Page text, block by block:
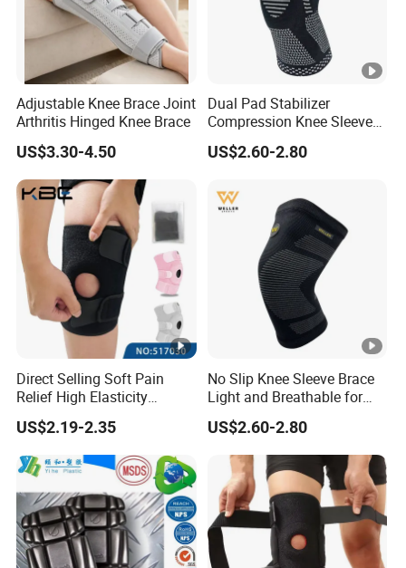
Adjustable Knee Brace Joint
Arthritis Hinged Knee Brace
US$3.30-4.50
Dual Pad Stabilizer
Compression Knee Sleeve
Brace Support Recovery
Pain Running
US$2.60-2.80
Direct Selling Soft Pain
Relief High Elasticity
Kneepad for Gym Training
US$2.19-2.35
No Slip Knee Sleeve Brace
Light and Breathable for
Running Sport Protection
US$2.60-2.80